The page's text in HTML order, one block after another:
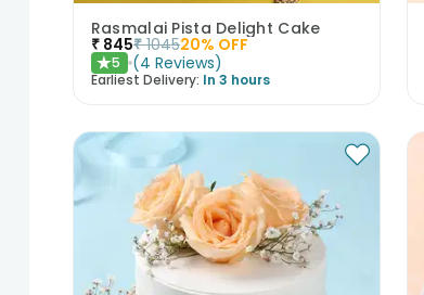
Rasmalai Pista Delight Cake
₹ 845₹ 104520% OFF
★5 (4 Reviews)
Earliest Delivery: In 3 hours